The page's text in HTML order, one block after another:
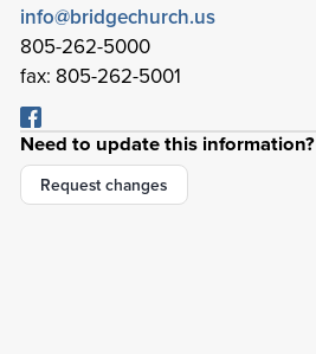
The Bridge
999 Rancho Conejo Blvd
Newbury Park,California
info@bridgechurch.us
805-262-5000
fax: 805-262-5001
Need to update this information?
Request changes